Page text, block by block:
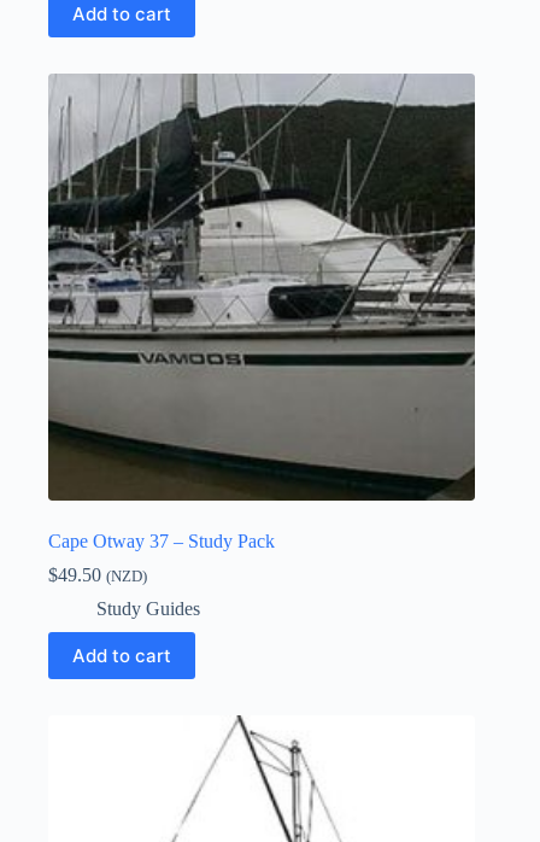
Add to cart
Cape Otway 37 – Study Pack
$49.50 (NZD)
Study Guides
Add to cart